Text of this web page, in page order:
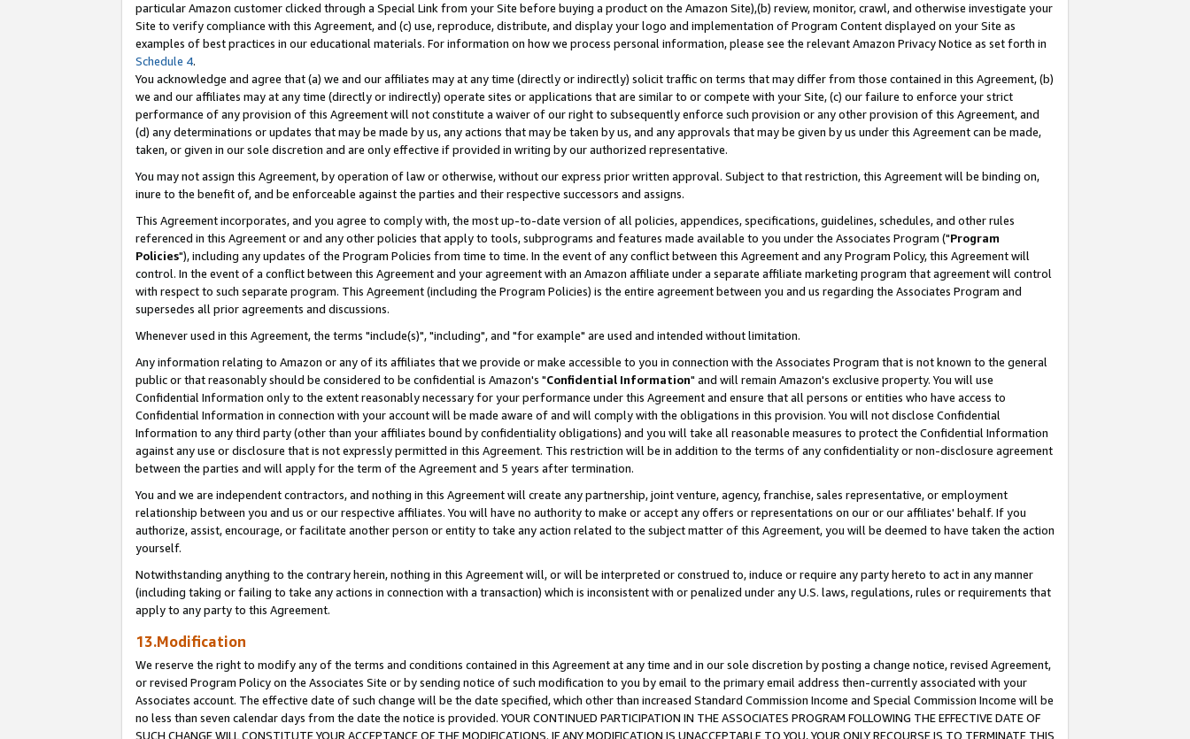
particular Amazon customer clicked through a Special Link from your Site before buying a product on the Amazon Site),(b) review, monitor, crawl, and otherwise investigate your
Site to verify compliance with this Agreement, and (c) use, reproduce, distribute, and display your logo and implementation of Program Content displayed on your Site as
examples of best practices in our educational materials. For information on how we process personal information, please see the relevant Amazon Privacy Notice as set forth in
Schedule 4.
You acknowledge and agree that (a) we and our affiliates may at any time (directly or indirectly) solicit traffic on terms that may differ from those contained in this Agreement, (b)
we and our affiliates may at any time (directly or indirectly) operate sites or applications that are similar to or compete with your Site, (c) our failure to enforce your strict
performance of any provision of this Agreement will not constitute a waiver of our right to subsequently enforce such provision or any other provision of this Agreement, and
(d) any determinations or updates that may be made by us, any actions that may be taken by us, and any approvals that may be given by us under this Agreement can be made,
taken, or given in our sole discretion and are only effective if provided in writing by our authorized representative.
You may not assign this Agreement, by operation of law or otherwise, without our express prior written approval. Subject to that restriction, this Agreement will be binding on,
inure to the benefit of, and be enforceable against the parties and their respective successors and assigns.
This Agreement incorporates, and you agree to comply with, the most up-to-date version of all policies, appendices, specifications, guidelines, schedules, and other rules
referenced in this Agreement or and any other policies that apply to tools, subprograms and features made available to you under the Associates Program ("Program
Policies"), including any updates of the Program Policies from time to time. In the event of any conflict between this Agreement and any Program Policy, this Agreement will
control. In the event of a conflict between this Agreement and your agreement with an Amazon affiliate under a separate affiliate marketing program that agreement will control
with respect to such separate program. This Agreement (including the Program Policies) is the entire agreement between you and us regarding the Associates Program and
supersedes all prior agreements and discussions.
Whenever used in this Agreement, the terms "include(s)", "including", and "for example" are used and intended without limitation.
Any information relating to Amazon or any of its affiliates that we provide or make accessible to you in connection with the Associates Program that is not known to the general
public or that reasonably should be considered to be confidential is Amazon's "Confidential Information" and will remain Amazon's exclusive property. You will use
Confidential Information only to the extent reasonably necessary for your performance under this Agreement and ensure that all persons or entities who have access to
Confidential Information in connection with your account will be made aware of and will comply with the obligations in this provision. You will not disclose Confidential
Information to any third party (other than your affiliates bound by confidentiality obligations) and you will take all reasonable measures to protect the Confidential Information
against any use or disclosure that is not expressly permitted in this Agreement. This restriction will be in addition to the terms of any confidentiality or non-disclosure agreement
between the parties and will apply for the term of the Agreement and 5 years after termination.
You and we are independent contractors, and nothing in this Agreement will create any partnership, joint venture, agency, franchise, sales representative, or employment
relationship between you and us or our respective affiliates. You will have no authority to make or accept any offers or representations on our or our affiliates' behalf. If you
authorize, assist, encourage, or facilitate another person or entity to take any action related to the subject matter of this Agreement, you will be deemed to have taken the action
yourself.
Notwithstanding anything to the contrary herein, nothing in this Agreement will, or will be interpreted or construed to, induce or require any party hereto to act in any manner
(including taking or failing to take any actions in connection with a transaction) which is inconsistent with or penalized under any U.S. laws, regulations, rules or requirements that
apply to any party to this Agreement.
13.Modification
We reserve the right to modify any of the terms and conditions contained in this Agreement at any time and in our sole discretion by posting a change notice, revised Agreement,
or revised Program Policy on the Associates Site or by sending notice of such modification to you by email to the primary email address then-currently associated with your
Associates account. The effective date of such change will be the date specified, which other than increased Standard Commission Income and Special Commission Income will be
no less than seven calendar days from the date the notice is provided. YOUR CONTINUED PARTICIPATION IN THE ASSOCIATES PROGRAM FOLLOWING THE EFFECTIVE DATE OF
SUCH CHANGE WILL CONSTITUTE YOUR ACCEPTANCE OF THE MODIFICATIONS. IF ANY MODIFICATION IS UNACCEPTABLE TO YOU, YOUR ONLY RECOURSE IS TO TERMINATE THIS